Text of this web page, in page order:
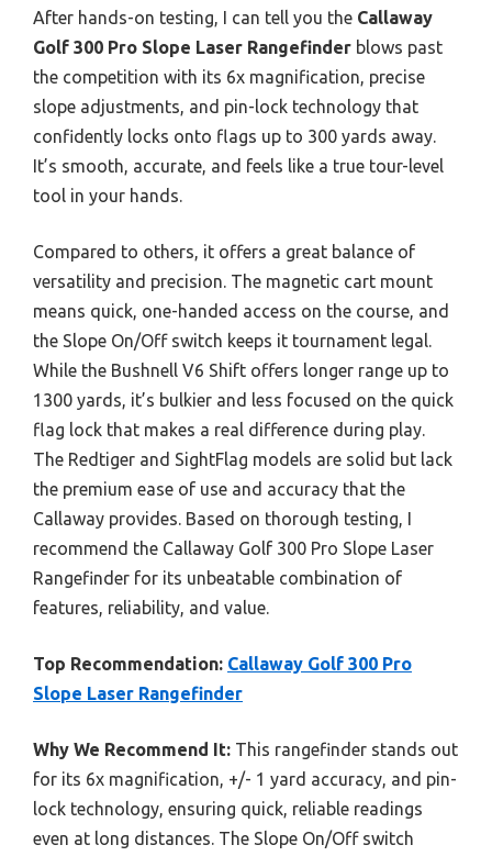
After hands-on testing, I can tell you the Callaway
Golf 300 Pro Slope Laser Rangefinder blows past
the competition with its 6x magnification, precise
slope adjustments, and pin-lock technology that
confidently locks onto flags up to 300 yards away.
It’s smooth, accurate, and feels like a true tour-level
tool in your hands.
Compared to others, it offers a great balance of
versatility and precision. The magnetic cart mount
means quick, one-handed access on the course, and
the Slope On/Off switch keeps it tournament legal.
While the Bushnell V6 Shift offers longer range up to
1300 yards, it’s bulkier and less focused on the quick
flag lock that makes a real difference during play.
The Redtiger and SightFlag models are solid but lack
the premium ease of use and accuracy that the
Callaway provides. Based on thorough testing, I
recommend the Callaway Golf 300 Pro Slope Laser
Rangefinder for its unbeatable combination of
features, reliability, and value.
Top Recommendation: Callaway Golf 300 Pro
Slope Laser Rangefinder
Why We Recommend It: This rangefinder stands out
for its 6x magnification, +/- 1 yard accuracy, and pin-
lock technology, ensuring quick, reliable readings
even at long distances. The Slope On/Off switch